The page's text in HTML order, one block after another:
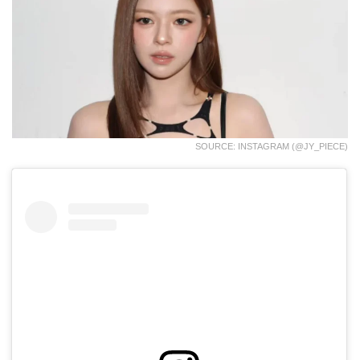
SOURCE: INSTAGRAM (@JY_PIECE)